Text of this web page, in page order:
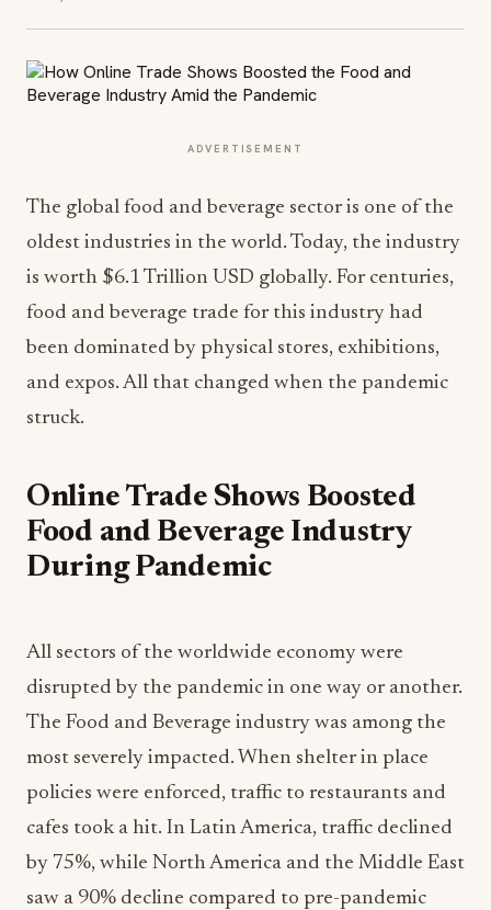
ADVERTISEMENT
The global food and beverage sector is one of the
oldest industries in the world. Today, the industry
is worth $6.1 Trillion USD globally. For centuries,
food and beverage trade for this industry had
been dominated by physical stores, exhibitions,
and expos. All that changed when the pandemic
struck.
Online Trade Shows Boosted
Food and Beverage Industry
During Pandemic
All sectors of the worldwide economy were
disrupted by the pandemic in one way or another.
The Food and Beverage industry was among the
most severely impacted. When shelter in place
policies were enforced, traffic to restaurants and
cafes took a hit. In Latin America, traffic declined
by 75%, while North America and the Middle East
saw a 90% decline compared to pre-pandemic